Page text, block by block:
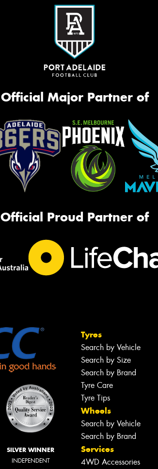
Official Major Partner of
Official Proud Partner of
SILVER WINNER
INDEPENDENT
Tyres
Search by Vehicle
Search by Size
Search by Brand
Tyre Care
Tyre Tips
Wheels
Search by Vehicle
Search by Brand
Services
4WD Accessories